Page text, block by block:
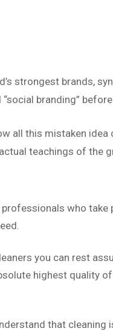
strongest brands,
branding”
all this mistaken
teachings of the
who take
you can rest
highest quality
that cleaning
veniam quis nostru
nis aliquip.’’